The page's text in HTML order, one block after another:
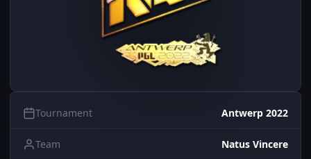
Tournament Antwerp 2022
Team Natus Vincere